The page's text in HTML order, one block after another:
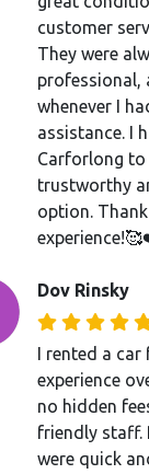
customer
They were
professional,
whenever I
assistance. I
Carforlong
trustworthy
option.
Dov Rinsky
I rented a
experience
no hidden
friendly staff.
were quick